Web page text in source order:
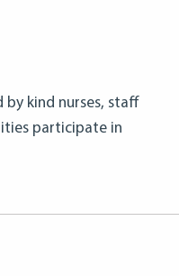
kind nurses, staff
participate in